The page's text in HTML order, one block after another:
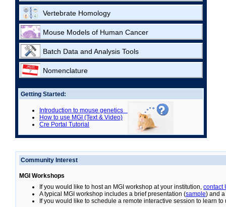
Vertebrate Homology
Mouse Models of Human Cancer
Batch Data and Analysis Tools
Nomenclature
Getting Started:
Introduction to mouse genetics
How to use MGI (Text & Video)
Cre Portal Tutorial
Community Interest
MGI Workshops
If you would like to host an MGI workshop at your institution, contact
A typical MGI workshop includes a brief presentation (sample) and
If you would like to schedule a remote interactive session to learn to